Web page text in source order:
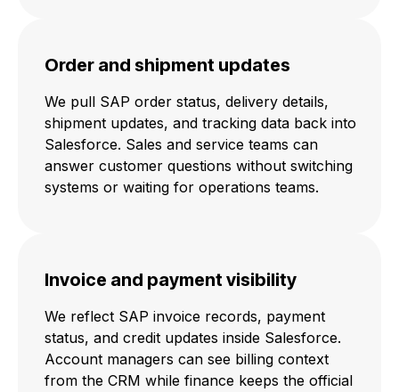
Order and shipment updates
We pull SAP order status, delivery details,
shipment updates, and tracking data back into
Salesforce. Sales and service teams can
answer customer questions without switching
systems or waiting for operations teams.
Invoice and payment visibility
We reflect SAP invoice records, payment
status, and credit updates inside Salesforce.
Account managers can see billing context
from the CRM while finance keeps the official